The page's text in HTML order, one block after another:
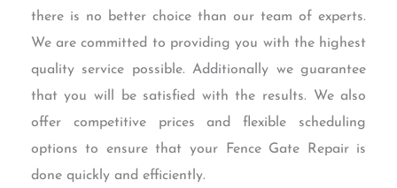
there is no better choice than our team of experts.
We are committed to providing you with the highest
quality service possible. Additionally we guarantee
that you will be satisfied with the results. We also
offer competitive prices and flexible scheduling
options to ensure that your Fence Gate Repair is
done quickly and efficiently.